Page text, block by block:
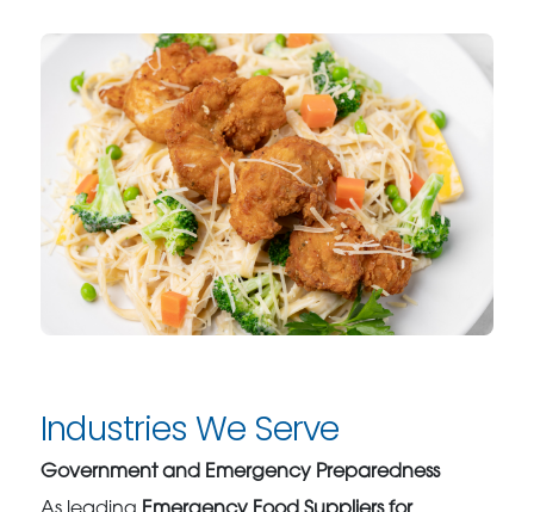
Industries We Serve
Government and Emergency Preparedness